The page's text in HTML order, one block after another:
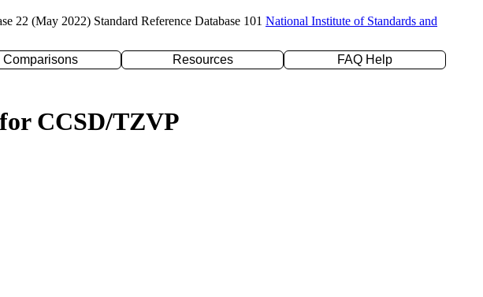
22 (May 2022) Standard Reference Database 101 National Institute of Standards and
Comparisons Resources
FAQ Help
CCSD/TZVP